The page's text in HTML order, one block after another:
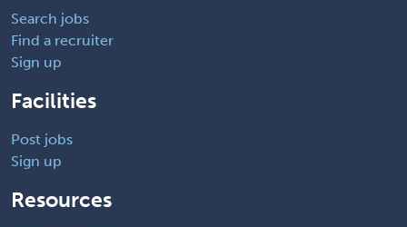
Search jobs
Find a recruiter
Sign up
Facilities
Post jobs
Sign up
Resources